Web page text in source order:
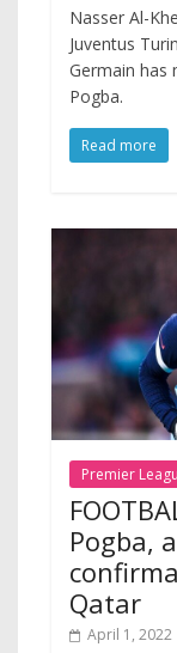
Nasser Al-
Juventus
Germain has
Pogba.
Read more
Premier
Pogba,
Qatar
April 1, 2022